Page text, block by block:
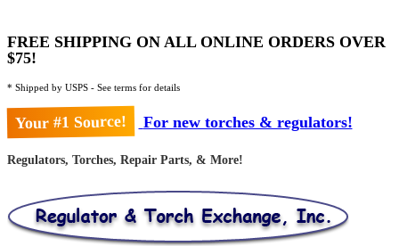
FREE SHIPPING ON ALL ONLINE ORDERS OVER
$75!
* Shipped by USPS - See terms for details
Your #1 Source! For new torches & regulators!
Regulators, Torches, Repair Parts, & More!